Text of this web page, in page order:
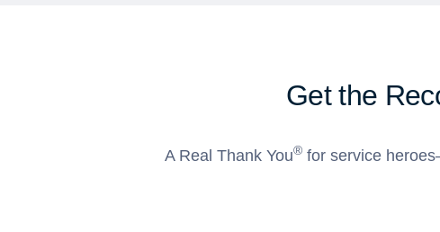
Get the
A Real Thank You® for service